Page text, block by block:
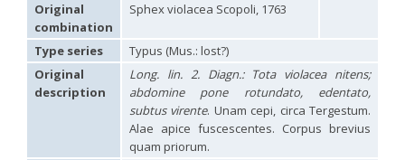
Hedychridium carmelitanum
Mercet, 1915
Hedychridium caucasium irregulare
Hedychridium chloropygum
Hedychridium chloropygum densumLinsenmaier, 1959
Hedychridium chloropygum spatium Linsenmaier, 1959
Hedychridium coriaceum
(Dahlbom, 1854)
Linsenmaier, 1959
(Dahlbom, 1845)
Linsenmaier, 1987
Original
combination
Sphex violacea Scopoli, 1763
Type series
Typus (Mus.: lost?)
Original
description
Long. lin. 2. Diagn.: Tota violacea nitens;
abdomine pone rotundato, edentato,
subtus virente. Unam cepi, circa Tergestum.
Alae apice fuscescentes. Corpus brevius
quam priorum.